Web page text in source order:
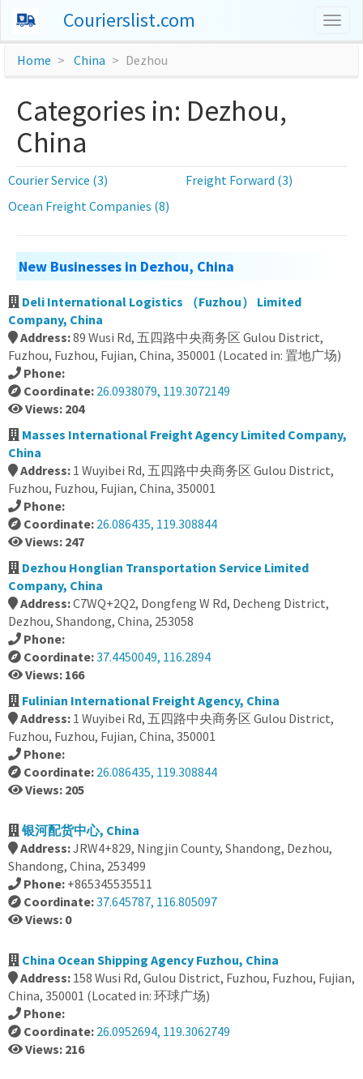
Courierslist.com
Home China Dezhou
Categories in: Dezhou,
China
Courier Service (3)
Freight Forward (3)
Ocean Freight Companies (8)
New Businesses in Dezhou, China
Deli International Logistics （Fuzhou） Limited
Company, China
Address:89 Wusi Rd, 五四路中央商务区 Gulou District,
Fuzhou, Fuzhou, Fujian, China, 350001 (Located in: 置地广场)
Phone:
Coordinate: 26.0938079, 119.3072149
Views: 204
Masses International Freight Agency Limited Company,
China
Address: 1 Wuyibei Rd, 五四路中央商务区 Gulou District,
Fuzhou, Fuzhou, Fujian, China, 350001
Phone:
Coordinate: 26.086435, 119.308844
Views: 247
Dezhou Honglian Transportation Service Limited
Company, China
Address:C7WQ+2Q2, Dongfeng W Rd, Decheng District,
Dezhou, Shandong, China, 253058
Phone:
Coordinate:37.4450049, 116.2894
Views: 166
Fulinian International Freight Agency, China
Address: 1 Wuyibei Rd, 五四路中央商务区 Gulou District,
Fuzhou, Fuzhou, Fujian, China, 350001
Phone:
Coordinate: 26.086435, 119.308844
Views: 205
银河配货中心, China
Address:JRW4+829, Ningjin County, Shandong, Dezhou,
Shandong, China, 253499
Phone: +865345535511
Coordinate:37.645787, 116.805097
Views: 0
China Ocean Shipping Agency Fuzhou, China
Address: 158 Wusi Rd, Gulou District, Fuzhou, Fuzhou, Fujian,
China, 350001 (Located in: 环球广场)
Phone:
Coordinate: 26.0952694, 119.3062749
Views: 216